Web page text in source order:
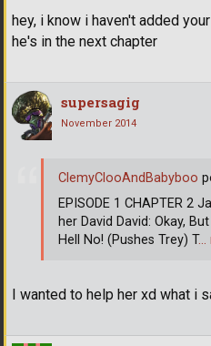
hey, i know i haven't added
he's in the next chapter
supersagig
November 2014
I wanted to help her xd what i
ClemyClooAndBabyboo
EPISODE 1 CHAPTER 2
her David David: Okay,
Hell No! (Pushes Trey) T…